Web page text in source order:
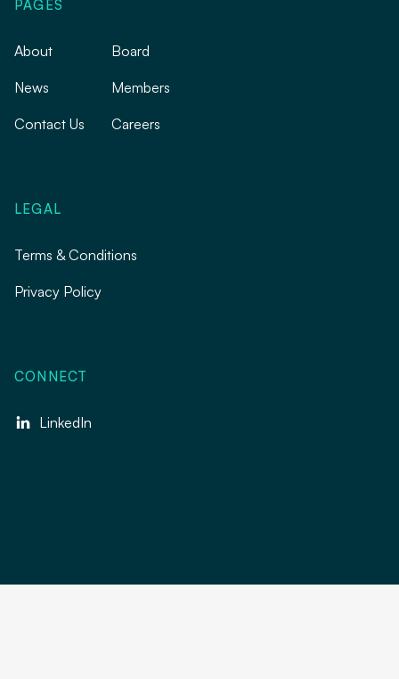
PAGES
About
News
Contact Us
Board
Members
Careers
LEGAL
Terms & Conditions
Privacy Policy
CONNECT
 LinkedIn